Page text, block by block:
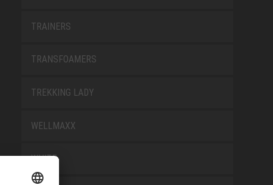
TRAINERS
TRANSFOAMERS
TREKKING LADY
WELLMAXX
WHITE